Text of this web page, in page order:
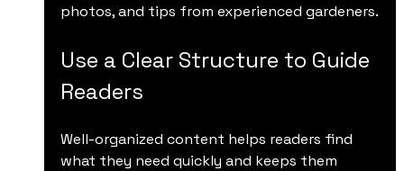
photos, and tips from experienced gardeners.
Use a Clear Structure to Guide
Readers
Well-organized content helps readers find
what they need quickly and keeps them